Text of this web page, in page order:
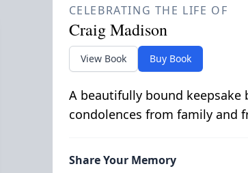
CELEBRATING THE LIFE OF
Craig Madison
View Book Buy Book
A beautifully bound
condolences from family and
Share Your Memory